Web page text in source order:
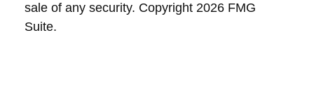
sale of any security. Copyright 2026 FMG
Suite.